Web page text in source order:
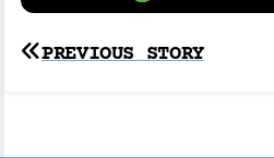
Post
PREVIOUS STORY